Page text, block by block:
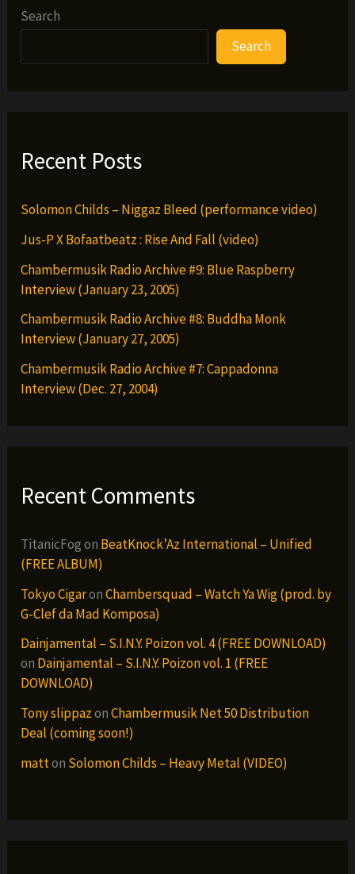
Search
Search
Recent Posts
Solomon Childs – Niggaz Bleed (performance video)
Jus-P X Bofaatbeatz : Rise And Fall (video)
Chambermusik Radio Archive #9: Blue Raspberry
Interview (January 23, 2005)
Chambermusik Radio Archive #8: Buddha Monk
Interview (January 27, 2005)
Chambermusik Radio Archive #7: Cappadonna
Interview (Dec. 27, 2004)
Recent Comments
TitanicFogon BeatKnock’Az International – Unified
(FREE ALBUM)
Tokyo CigaronChambersquad – Watch Ya Wig (prod. by
G-Clef da Mad Komposa)
Dainjamental – S.I.N.Y. Poizon vol. 4 (FREE DOWNLOAD)
on Dainjamental – S.I.N.Y. Poizon vol. 1 (FREE
DOWNLOAD)
Tony slippazonChambermusik Net 50 Distribution
Deal (coming soon!)
matton Solomon Childs – Heavy Metal (VIDEO)